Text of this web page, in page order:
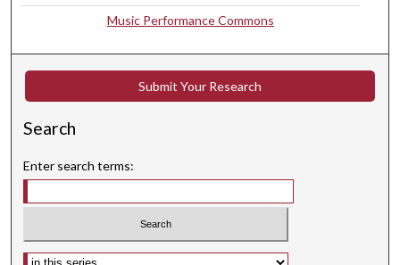
s
c
n
d
Music Performance Commons
Submit Your Research
Search
Enter search terms:
Select context to search: